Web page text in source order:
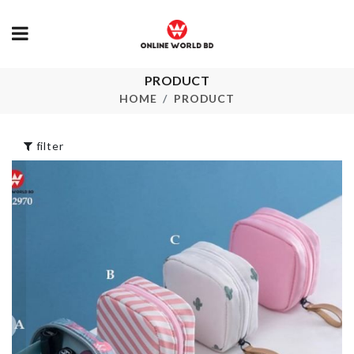
PRODUCT
HOME PRODUCT
FLOWER VASE
Cutting Board
৳990.00
STORAGE
WITH
৳3000.00
Cutlery
Organizer
filter